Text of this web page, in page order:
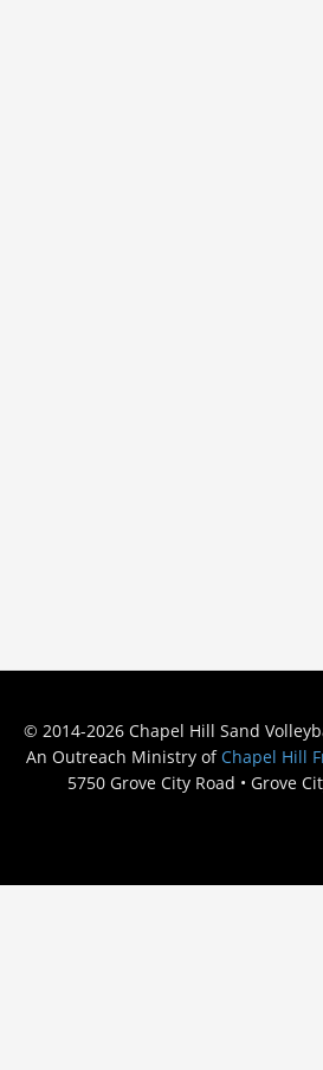
© 2014-2026 Chapel Hill Sand
An Outreach Ministry ofChapel Hill
5750 Grove City Road • Grove